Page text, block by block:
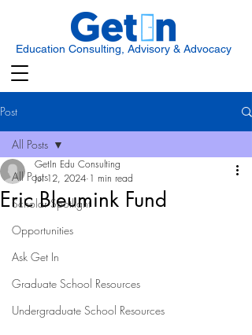
Education Consulting, Advisory & Advocacy
Post
All Posts
Scholar Spotlight
Opportunities
Ask Get In
Graduate School Resources
Undergraduate School Resources
All Posts
Eric Bleumink Fund
GetIn Edu Consulting
Jul 12, 2024 1 min read